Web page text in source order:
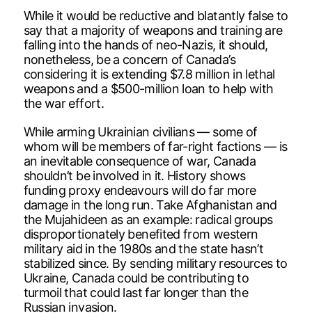
While it would be reductive and blatantly false to
say that a majority of weapons and training are
falling into the hands of neo-Nazis, it should,
nonetheless, be a concern of Canada’s
considering it is extending $7.8 million in lethal
weapons and a $500-million loan to help with
the war effort.
While arming Ukrainian civilians — some of
whom will be members of far-right factions — is
an inevitable consequence of war, Canada
shouldn’t be involved in it. History shows
funding proxy endeavours will do far more
damage in the long run. Take Afghanistan and
the Mujahideen as an example: radical groups
disproportionately benefited from western
military aid in the 1980s and the state hasn’t
stabilized since. By sending military resources to
Ukraine, Canada could be contributing to
turmoil that could last far longer than the
Russian invasion.